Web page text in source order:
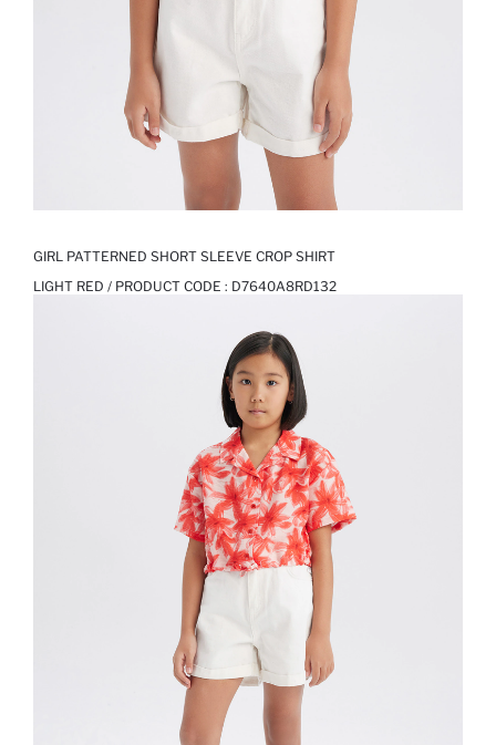
GIRL PATTERNED SHORT SLEEVE CROP SHIRT
LIGHT RED / PRODUCT CODE : D7640A8RD132